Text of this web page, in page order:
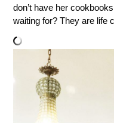
don’t have her
waiting for? They are life